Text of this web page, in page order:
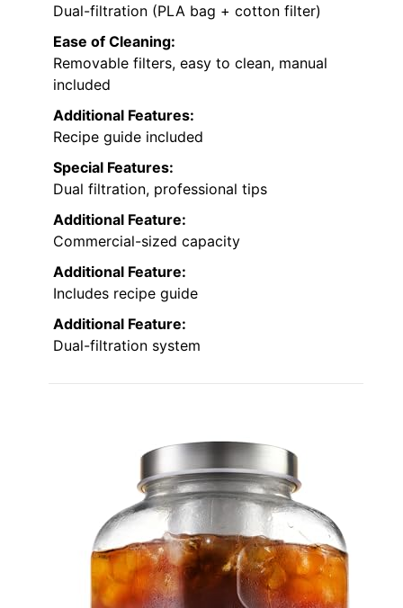
Dual-filtration (PLA bag + cotton filter)
Ease of Cleaning:
Removable filters, easy to clean, manual
included
Additional Features:
Recipe guide included
Special Features:
Dual filtration, professional tips
Additional Feature:
Commercial-sized capacity
Additional Feature:
Includes recipe guide
Additional Feature:
Dual-filtration system